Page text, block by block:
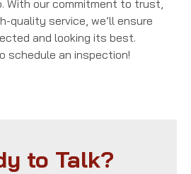
With our commitment to trust,
quality service, we’ll ensure
and looking its best.
schedule an inspection!
to Talk?